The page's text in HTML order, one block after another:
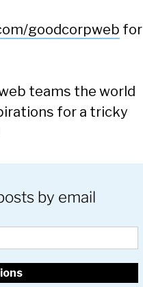
goodcorpweb for
teams the world
for a tricky
by email